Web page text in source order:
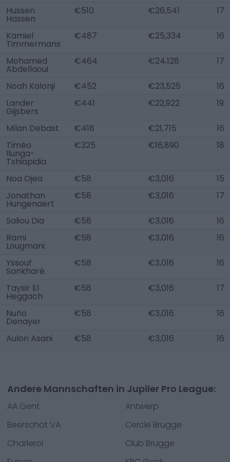
Hussen
Hassen
€510 €26,541 17
Kamiel
Timmermans
€487 €25,334 16
Mohamed
Abdellaoui
€464 €24,128 17
Noah Kalonji €452 €23,525
16
Lander
Gijsbers
€441 €22,922 19
Milan Debast €418 €21,715
16
Timéo
Ilunga-
Tshiapidia
€325 €16,890 18
Noa Ojea €58 €3,016
15
Jonathan
Hungenaert
€58 €3,016 17
Saliou Dia €58 €3,016
16
Rami
Lougmani
€58 €3,016 16
Yssouf
Sankharé
€58 €3,016 16
Taysir El
Heggach
€58 €3,016 17
Nuño
Denayer
€58 €3,016 16
Aulon Asani €58 €3,016 16
Andere Mannschaften in Jupiler Pro League:
AA Gent
Antwerp
Beerschot VA
Cercle Brugge
Charleroi
Club Brugge